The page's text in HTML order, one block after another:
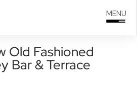
0208 166 5607
MENU
Old Fashioned
Bar & Terrace